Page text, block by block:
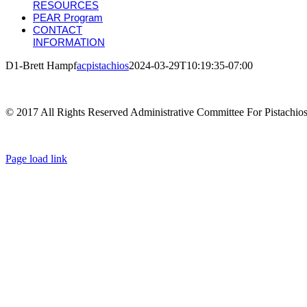
RESOURCES
PEAR Program
CONTACT
INFORMATION
D1-Brett Hampfacpistachios2024-03-29T10:19:35-07:00
© 2017 All Rights Reserved Administrative Committee For Pistachios
Page load link